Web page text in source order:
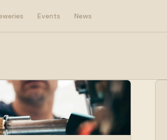
Events News